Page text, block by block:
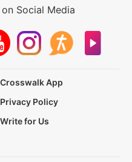
Social Media
Crosswalk App
Privacy Policy
Write for Us